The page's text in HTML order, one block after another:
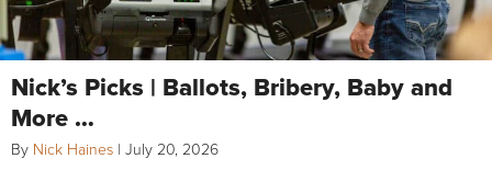
Nick’s Picks | Ballots, Bribery, Baby and
More …
By Nick Haines | July 20, 2026